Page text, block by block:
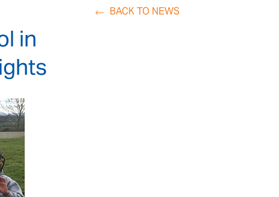
BACK TO NEWS
in